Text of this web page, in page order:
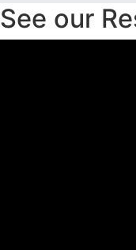
See our